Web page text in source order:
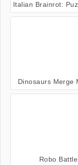
Italian Brainrot: Puzzle
Dinosaurs Merge
Robo Battle